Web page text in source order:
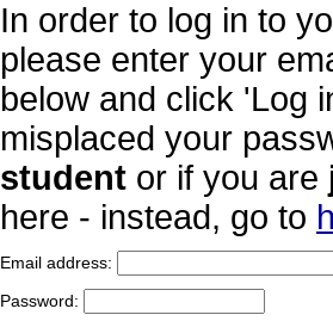
In order to log in to
please enter your
below and click 'Log
misplaced your
student or if you are
here - instead, go to
Email address:
Password: